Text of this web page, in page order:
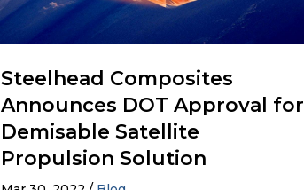
Steelhead Composites
Announces DOT Approval for
Demisable Satellite
Propulsion Solution